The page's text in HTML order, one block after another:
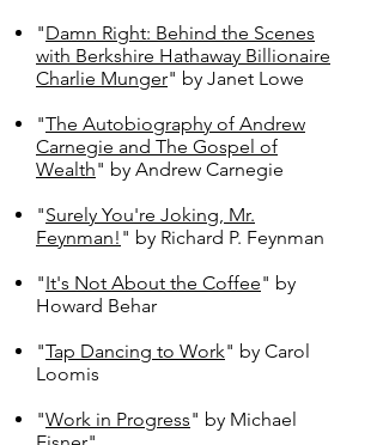
"Damn Right: Behind the Scenes
with Berkshire Hathaway Billionaire
Charlie Munger" by Janet Lowe
"The Autobiography of Andrew
Carnegie and The Gospel of
Wealth" by Andrew Carnegie
"Surely You're Joking, Mr.
Feynman! " by Richard P. Feynman
"It's Not About the Coffee" by
Howard Behar
"Tap Dancing to Work" by Carol
Loomis
"Work in Progress" by Michael